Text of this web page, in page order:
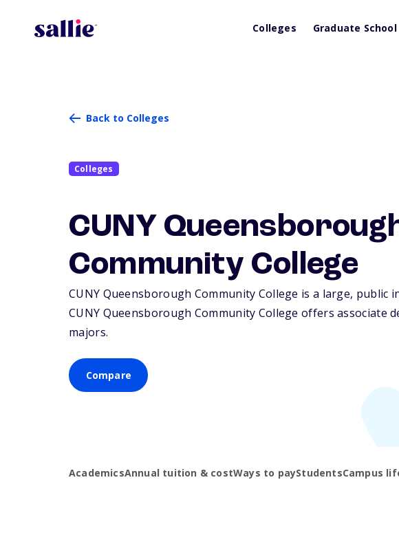
Colleges Graduate School
Back to Colleges
Colleges
CUNY
Community College
CUNY Queensborough Community College is a large, public
CUNY Queensborough Community College offers associate
majors.
Compare
AcademicsAnnual tuition & costWays to payStudentsCampus